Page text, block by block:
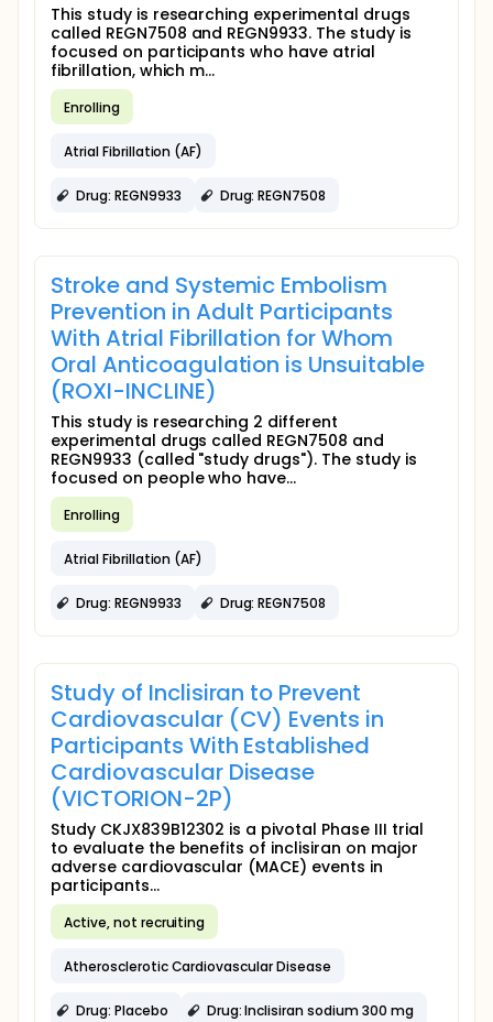
This study is researching experimental drugs
called REGN7508 and REGN9933. The study is
focused on participants who have atrial
fibrillation, which m...
Enrolling
Atrial Fibrillation (AF)
Drug: REGN9933 Drug: REGN7508
Stroke and Systemic Embolism
Prevention in Adult Participants
With Atrial Fibrillation for Whom
Oral Anticoagulation is Unsuitable
(ROXI-INCLINE)
This study is researching 2 different
experimental drugs called REGN7508 and
REGN9933 (called "study drugs"). The study is
focused on people who have...
Enrolling
Atrial Fibrillation (AF)
Drug: REGN9933 Drug: REGN7508
Study of Inclisiran to Prevent
Cardiovascular (CV) Events in
Participants With Established
Cardiovascular Disease
(VICTORION-2P)
Study CKJX839B12302 is a pivotal Phase III trial
to evaluate the benefits of inclisiran on major
adverse cardiovascular (MACE) events in
participants...
Active, not recruiting
Atherosclerotic Cardiovascular Disease
Drug: Placebo Drug: Inclisiran sodium 300 mg